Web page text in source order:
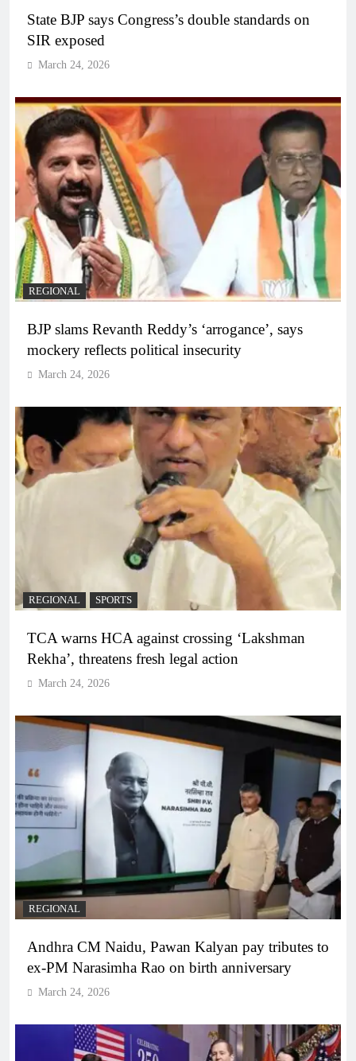
State BJP says Congress’s double standards on
SIR exposed
March 24, 2026
REGIONAL
BJP slams Revanth Reddy’s ‘arrogance’, says
mockery reflects political insecurity
March 24, 2026
REGIONAL SPORTS
TCA warns HCA against crossing ‘Lakshman
Rekha’, threatens fresh legal action
March 24, 2026
REGIONAL
Andhra CM Naidu, Pawan Kalyan pay tributes to
ex-PM Narasimha Rao on birth anniversary
March 24, 2026